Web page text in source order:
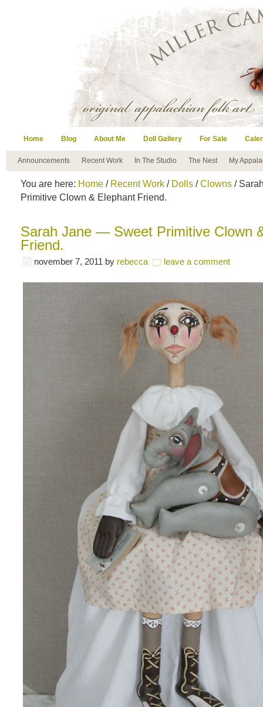
Home Blog About Me Doll Gallery For Sale
Announcements Recent Work In The Studio The Nest My
You are here: Home / Recent Work / Dolls /Clowns /
Primitive Clown & Elephant Friend.
Sarah Jane — Sweet Primitive Clown
Friend.
november 7, 2011 by rebecca leave a comment